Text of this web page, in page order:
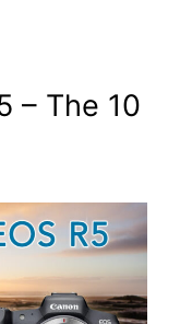
– The 10